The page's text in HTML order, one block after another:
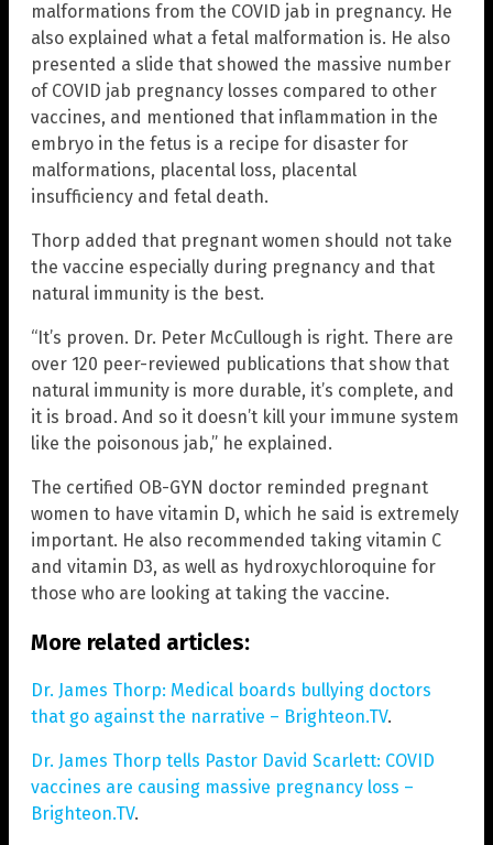
malformations from the COVID jab in pregnancy. He
also explained what a fetal malformation is. He also
presented a slide that showed the massive number
of COVID jab pregnancy losses compared to other
vaccines, and mentioned that inflammation in the
embryo in the fetus is a recipe for disaster for
malformations, placental loss, placental
insufficiency and fetal death.
Thorp added that pregnant women should not take
the vaccine especially during pregnancy and that
natural immunity is the best.
“It’s proven. Dr. Peter McCullough is right. There are
over 120 peer-reviewed publications that show that
natural immunity is more durable, it’s complete, and
it is broad. And so it doesn’t kill your immune system
like the poisonous jab,” he explained.
The certified OB-GYN doctor reminded pregnant
women to have vitamin D, which he said is extremely
important. He also recommended taking vitamin C
and vitamin D3, as well as hydroxychloroquine for
those who are looking at taking the vaccine.
More related articles:
Dr. James Thorp: Medical boards bullying doctors
that go against the narrative – Brighteon.TV.
Dr. James Thorp tells Pastor David Scarlett: COVID
vaccines are causing massive pregnancy loss –
Brighteon.TV.